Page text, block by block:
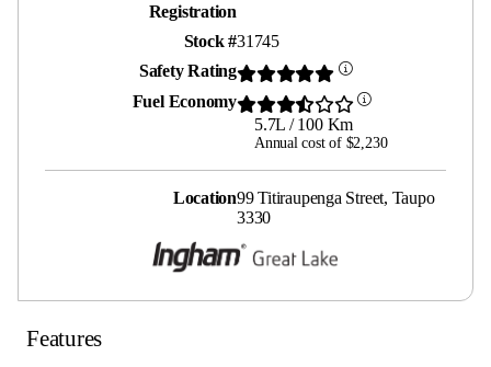
Registration
Stock #31745
Safety Rating
Fuel Economy
5.7L / 100 Km
Annual cost of $2,230
Location99 Titiraupenga Street, Taupo
3330
Features